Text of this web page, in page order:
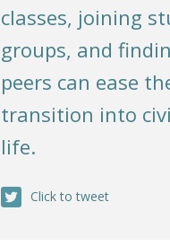
classes, joining
groups, and
peers can ease
transition into
life.
Click to tweet